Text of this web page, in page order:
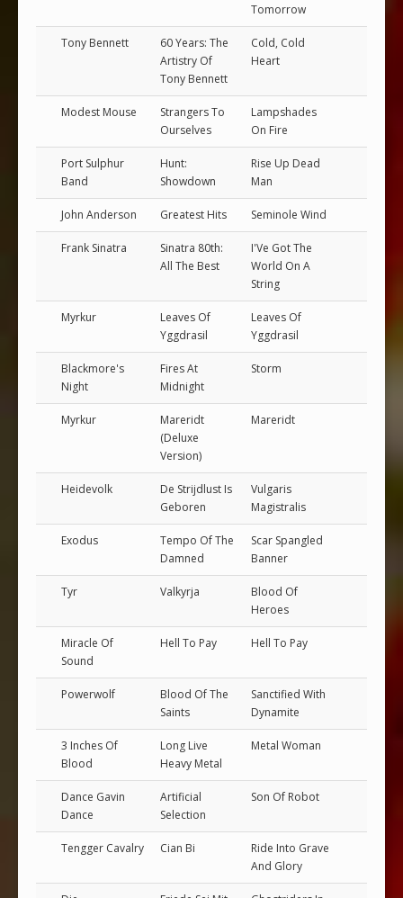
Tomorrow
Tony Bennett
60 Years: The
Artistry Of
Tony Bennett
Cold, Cold
Heart
Modest Mouse
Strangers To
Ourselves
Lampshades
On Fire
Port Sulphur
Band
Hunt:
Showdown
Rise Up Dead
Man
John Anderson Greatest Hits Seminole Wind
Frank Sinatra
Sinatra 80th:
All The Best
I'Ve Got The
World On A
String
Myrkur
Leaves Of
Yggdrasil
Leaves Of
Yggdrasil
Blackmore's
Night
Fires At
Midnight
Storm
Myrkur
Mareridt
(Deluxe
Version)
Mareridt
Heidevolk
De Strijdlust Is
Geboren
Vulgaris
Magistralis
Exodus
Tempo Of The
Damned
Scar Spangled
Banner
Tyr Valkyrja
Blood Of
Heroes
Miracle Of
Sound
Hell To Pay Hell To Pay
Powerwolf
Blood Of The
Saints
Sanctified With
Dynamite
3 Inches Of
Blood
Long Live
Heavy Metal
Metal Woman
Dance Gavin
Dance
Artificial
Selection
Son Of Robot
Tengger Cavalry Cian Bi
Ride Into Grave
And Glory